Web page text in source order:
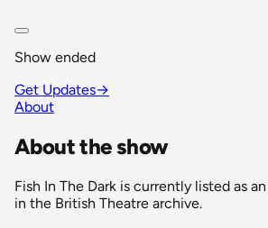
Show ended
Get Updates→
About
About the show
Fish In The Dark is currently listed as
in the British Theatre archive.